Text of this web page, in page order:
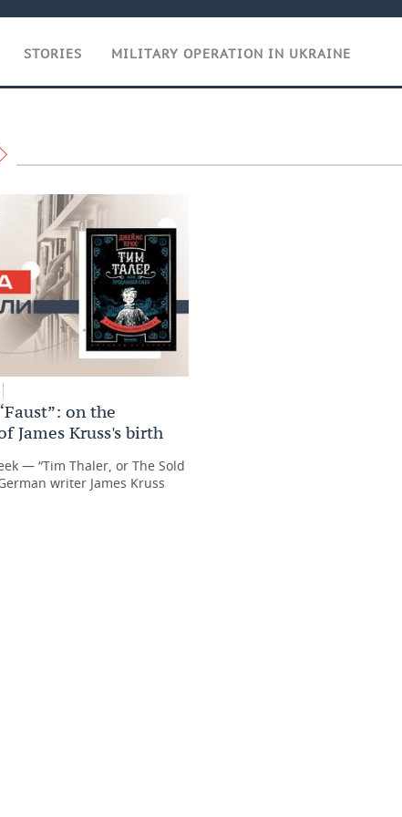
STORIES MILITARY OPERATION IN UKRAINE
on the
James Kruss's birth
— “Tim Thaler, or The Sold
writer James Kruss